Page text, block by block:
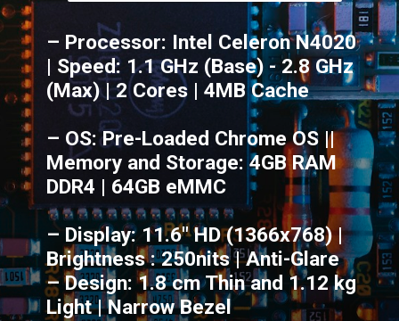
– Processor: Intel Celeron N4020
| Speed: 1.1 GHz (Base) - 2.8 GHz
(Max) | 2 Cores | 4MB Cache
– OS: Pre-Loaded Chrome OS ||
Memory and Storage: 4GB RAM
DDR4 | 64GB eMMC
– Display: 11.6" HD (1366x768) |
Brightness : 250nits | Anti-Glare
– Design: 1.8 cm Thin and 1.12 kg
Light | Narrow Bezel